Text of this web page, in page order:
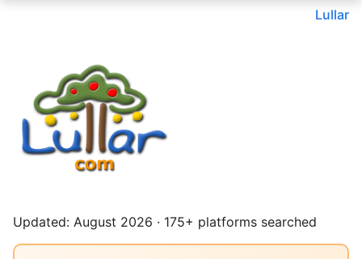
Lullar
Updated: August 2026 · 175+ platforms searched